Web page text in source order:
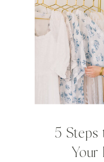
5 Steps
Your